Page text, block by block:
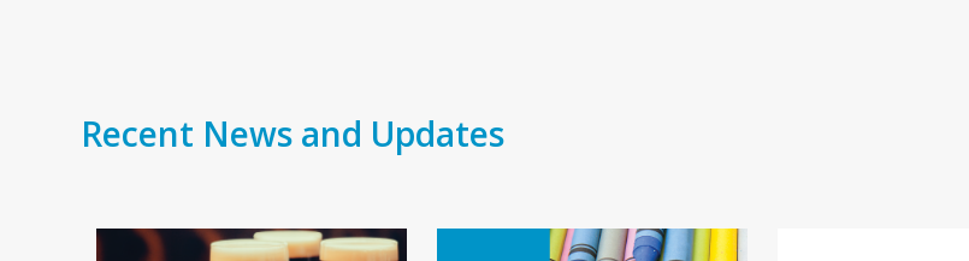
Recent News and Updates